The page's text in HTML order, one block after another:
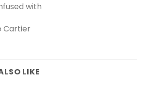
with
Cartier
LIKE